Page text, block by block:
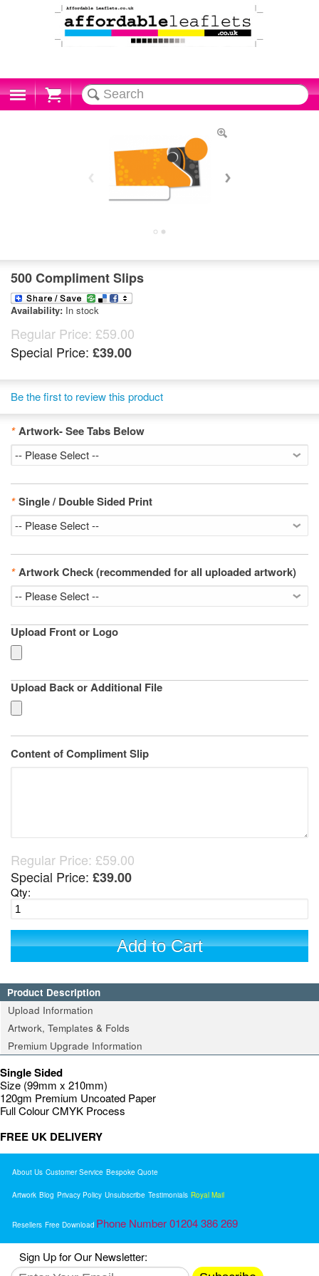
Cart
500 Compliment Slips
Availability: In stock
Regular Price: £59.00
Special Price: £39.00
Be the first to review this product
* Artwork- See Tabs Below
* Single / Double Sided Print
* Artwork Check (recommended for all uploaded artwork)
Upload Front or Logo
Upload Back or Additional File
Content of Compliment Slip
Regular Price: £59.00
Special Price: £39.00
Qty:
Add to Cart
Product Description
Upload Information
Artwork, Templates & Folds
Premium Upgrade Information
Single Sided
Size (99mm x 210mm)
120gm Premium Uncoated Paper
Full Colour CMYK Process
FREE UK DELIVERY
About Us Customer Service Bespoke Quote
Artwork Blog Privacy Policy Unsubscribe Testimonials Royal Mail
Resellers Free Download Phone Number 01204 386 269
Sign Up for Our Newsletter: